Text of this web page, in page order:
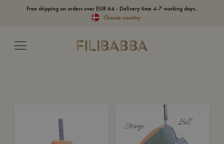
Free shipping on orders over EUR 64 - Delivery time 4-7 working days..
Choose country